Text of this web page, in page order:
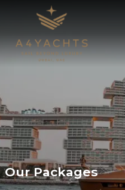
Our Packages